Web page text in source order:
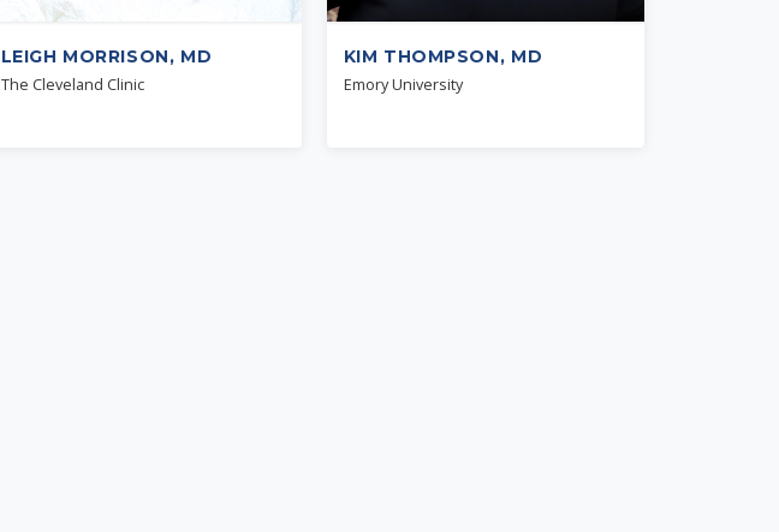
LEIGH MORRISON, MD
The Cleveland Clinic
KIM THOMPSON, MD
Emory University